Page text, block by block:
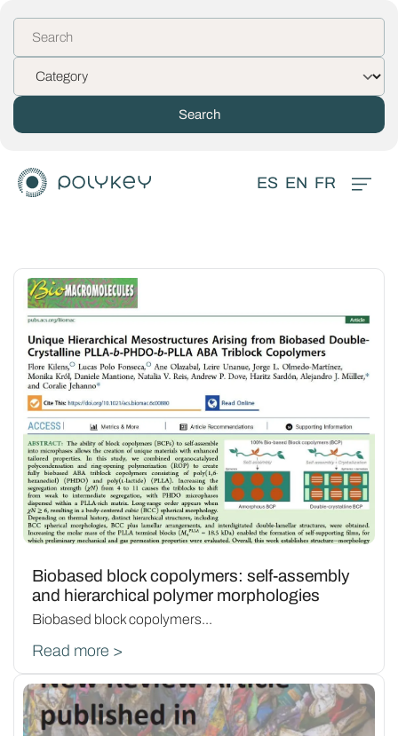
ES EN FR
Biobased block copolymers: self-assembly
and hierarchical polymer morphologies
Biobased block copolymers...
Read more >